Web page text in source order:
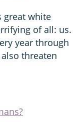
great white
of all: us.
year through
threaten